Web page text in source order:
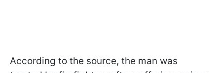
According to the source, the man was